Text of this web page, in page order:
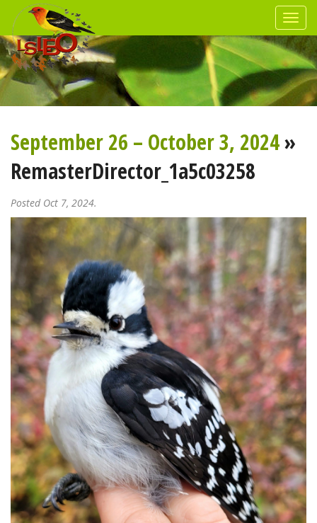
September 26 – October 3, 2024»
RemasterDirector_1a5c03258
Posted Oct 7, 2024.